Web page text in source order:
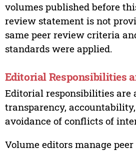
volumes published before
review statement is not
same peer review criteria
standards were applied.
Editorial Responsibilities
Editorial responsibilities are
transparency,
avoidance of conflicts of
Volume editors manage